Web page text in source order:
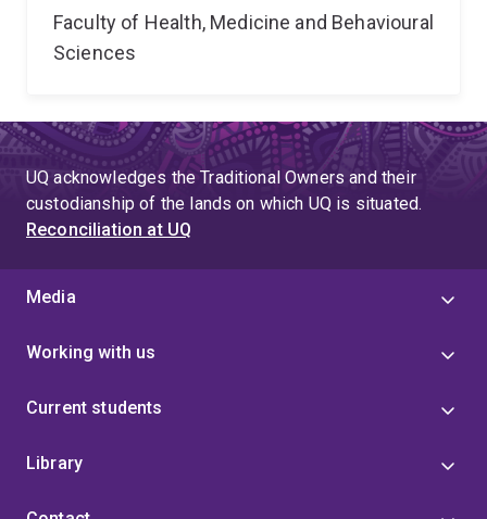
Faculty of Health, Medicine and Behavioural
Sciences
UQ acknowledges the Traditional Owners and their
custodianship of the lands on which UQ is situated.
Reconciliation at UQ
Media
Working with us
Current students
Library